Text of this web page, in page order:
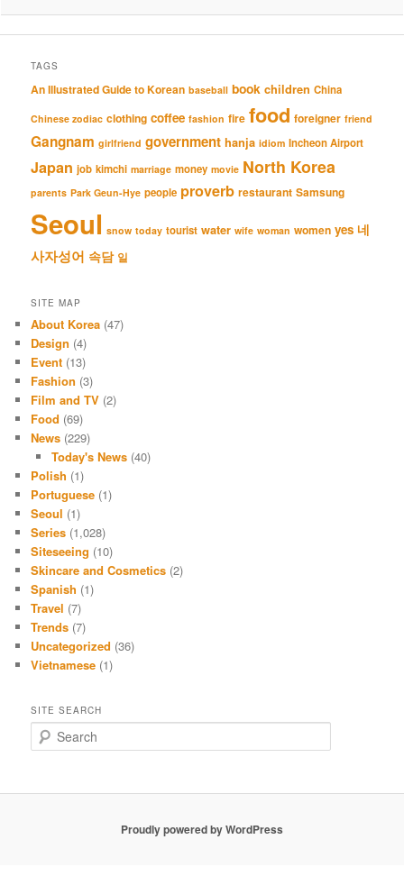
TAGS
An Illustrated Guide to Korean baseball book children China
Chinese zodiac clothing coffee fashion fire food foreigner friend
Gangnam girlfriend government hanja idiom Incheon Airport
Japan job kimchi marriage money movie North Korea
parents Park Geun-Hye people proverb restaurant Samsung
Seoul snow today tourist water wife woman women yes 네
사자성어 속담 일
SITE MAP
About Korea (47)
Design (4)
Event (13)
Fashion (3)
Film and TV (2)
Food (69)
News (229)
Today's News(40)
Polish (1)
Portuguese (1)
Seoul (1)
Series (1,028)
Siteseeing (10)
Skincare and Cosmetics (2)
Spanish (1)
Travel (7)
Trends (7)
Uncategorized (36)
Vietnamese (1)
SITE SEARCH
e
c
Proudly powered by WordPress